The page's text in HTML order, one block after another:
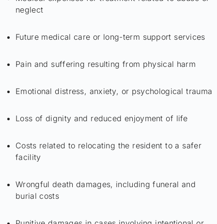
neglect
Future medical care or long-term support services
Pain and suffering resulting from physical harm
Emotional distress, anxiety, or psychological trauma
Loss of dignity and reduced enjoyment of life
Costs related to relocating the resident to a safer
facility
Wrongful death damages, including funeral and
burial costs